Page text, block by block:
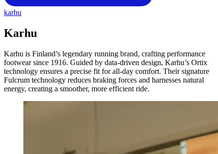
karhu
Karhu
Karhu is Finland’s legendary running brand, crafting performance
footwear since 1916. Guided by data-driven design, Karhu’s Ortix
technology ensures a precise fit for all-day comfort. Their signature
Fulcrum technology reduces braking forces and harnesses natural
energy, creating a smoother, more efficient ride.